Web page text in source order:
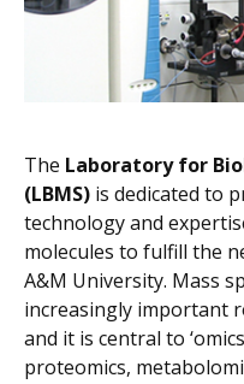
The Laboratory for
(LBMS) is dedicated to
technology and
molecules to fulfill the
A&M University. Mass
increasingly important
and it is central to
proteomics,